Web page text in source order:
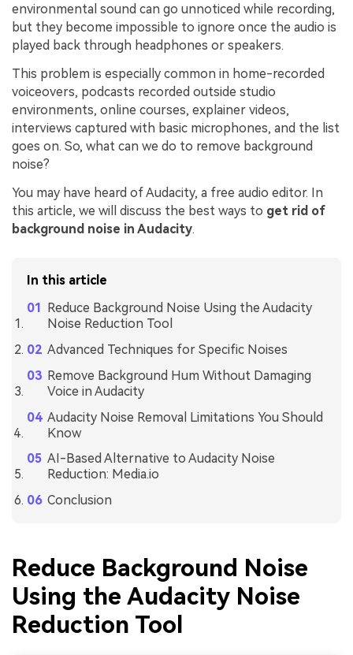
environmental sound can go unnoticed while recording,
but they become impossible to ignore once the audio is
played back through headphones or speakers.
This problem is especially common in home-recorded
voiceovers, podcasts recorded outside studio
environments, online courses, explainer videos,
interviews captured with basic microphones, and the list
goes on. So, what can we do to remove background
noise?
You may have heard of Audacity, a free audio editor. In
this article, we will discuss the best ways to get rid of
background noise in Audacity.
In this article
Reduce Background Noise Using the Audacity
Noise Reduction Tool
Advanced Techniques for Specific Noises
Remove Background Hum Without Damaging
Voice in Audacity
Audacity Noise Removal Limitations You Should
Know
AI-Based Alternative to Audacity Noise
Reduction: Media.io
Conclusion
Reduce Background Noise
Using the Audacity Noise
Reduction Tool